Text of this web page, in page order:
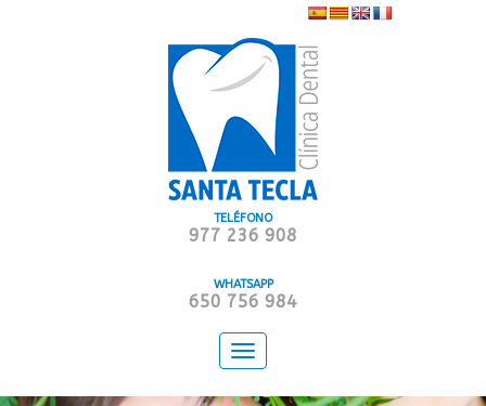
TELÉFONO
977 236 908
WHATSAPP
650 756 984
Toggle